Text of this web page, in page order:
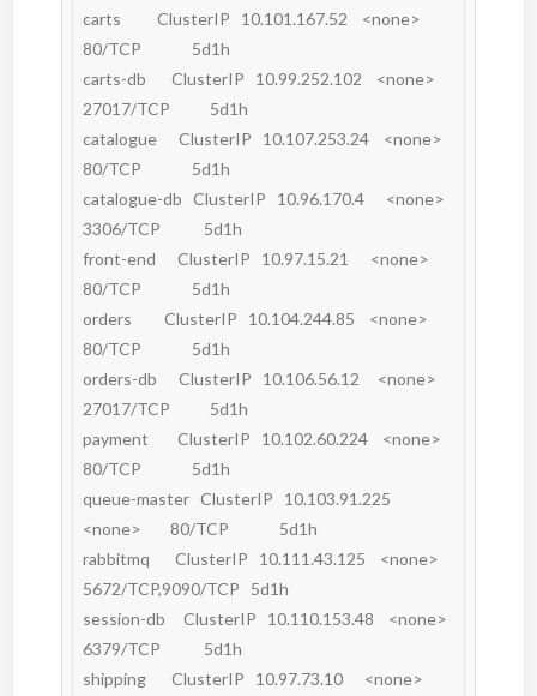
carts          ClusterIP   10.101.167.52    <none>
80/TCP              5d1h
carts-db       ClusterIP   10.99.252.102    <none>
27017/TCP           5d1h
catalogue      ClusterIP   10.107.253.24    <none>
80/TCP              5d1h
catalogue-db   ClusterIP   10.96.170.4      <none>
3306/TCP            5d1h
front-end      ClusterIP   10.97.15.21      <none>
80/TCP              5d1h
orders         ClusterIP   10.104.244.85    <none>
80/TCP              5d1h
orders-db      ClusterIP   10.106.56.12     <none>
27017/TCP           5d1h
payment        ClusterIP   10.102.60.224    <none>
80/TCP              5d1h
queue-master   ClusterIP   10.103.91.225
<none>        80/TCP              5d1h
rabbitmq       ClusterIP   10.111.43.125    <none>
5672/TCP,9090/TCP   5d1h
session-db     ClusterIP   10.110.153.48    <none>
6379/TCP            5d1h
shipping       ClusterIP   10.97.73.10      <none>